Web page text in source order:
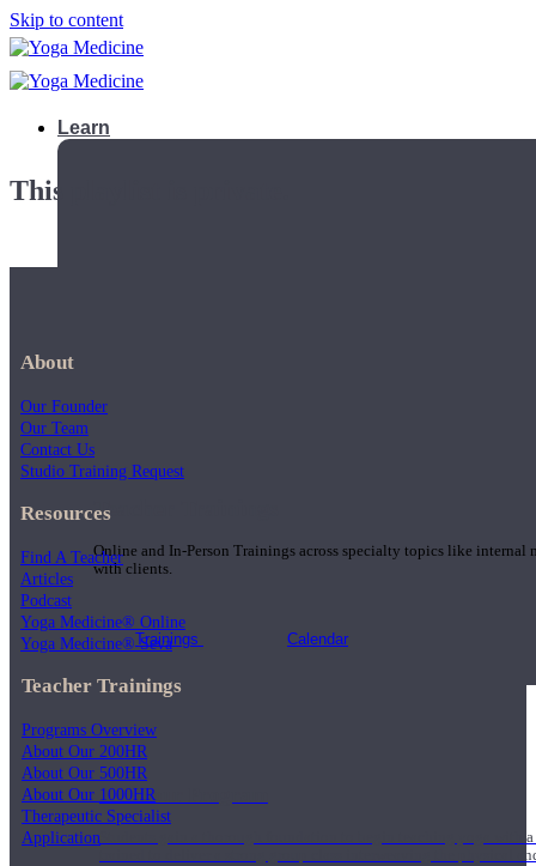
Skip to content
Learn
Teacher Trainings
Online and In-Person Trainings across specialty topics like internal
with clients.
Trainings Calendar
200 Hour Program
Students gain a thorough foundation to begin teaching yoga
trained to deliver a strong group class interweaving the physical
This playlist is private.
About
Our Founder
Our Team
Contact Us
Studio Training Request
Resources
Find A Teacher
Articles
Podcast
Yoga Medicine® Online
Yoga Medicine® Seva
Teacher Trainings
Programs Overview
About Our 200HR
About Our 500HR
About Our 1000HR
Therapeutic Specialist
Application